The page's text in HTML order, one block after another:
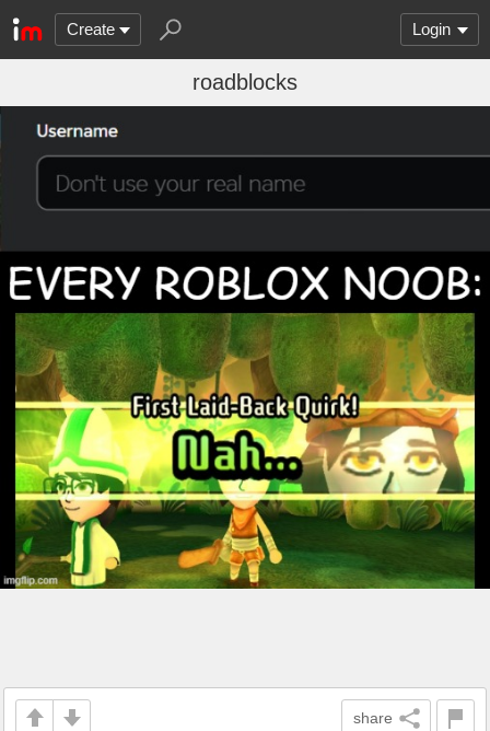
Create Login
roadblocks
share